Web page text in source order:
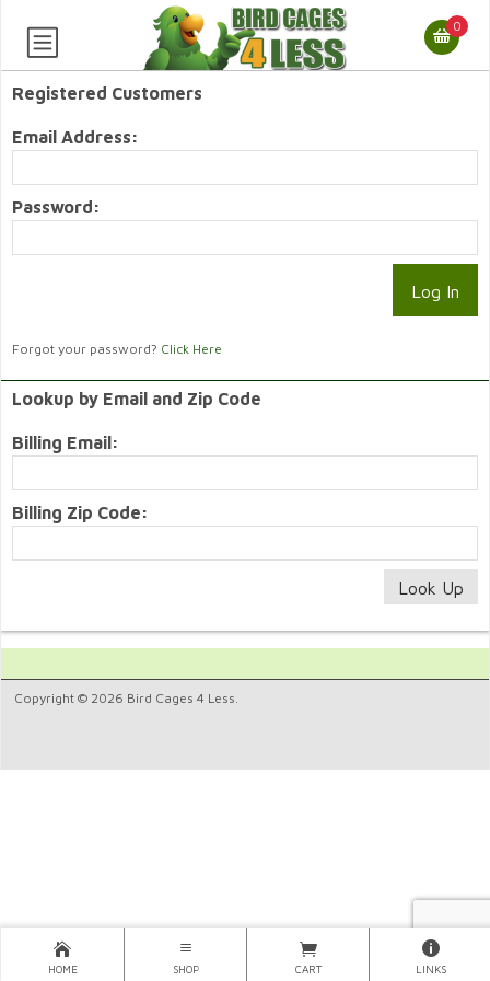
0
Registered Customers
Email Address:
Password:
Forgot your password? Click Here
Lookup by Email and Zip Code
Billing Email:
Billing Zip Code:
Copyright © 2026 Bird Cages 4 Less.
HOME SHOP CART LINKS